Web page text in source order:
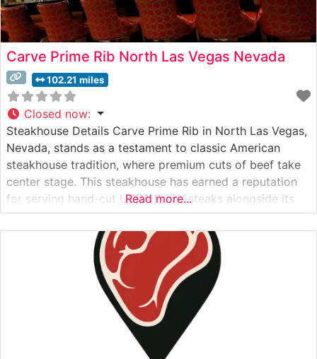
Carve Prime Rib North Las Vegas Nevada
102.21 miles
Closed now:
Steakhouse Details Carve Prime Rib in North Las Vegas,
Nevada, stands as a testament to classic American
steakhouse tradition, where premium cuts of beef take
center stage. This steakhouse has earned a reputation
for serving hand-cut USDA Prime steaks alongside its
signature prime rib, prepared with meticulous attention
to detail. The restaurant’s commitment to quality is
evident in their carefully
Read more...